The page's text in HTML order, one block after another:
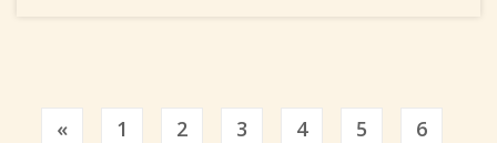
«Previous
1 2 3 4 5
6